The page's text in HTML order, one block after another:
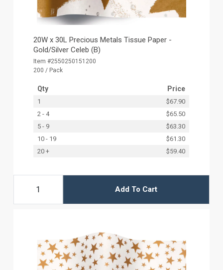
20W x 30L Precious Metals Tissue Paper -
Gold/Silver Celeb (B)
Item #2550250151200
200 / Pack
Qty Price
1
$67.90
2 - 4
$65.50
5 - 9
$63.30
10 - 19
$61.30
20 +
$59.40
Add To Cart